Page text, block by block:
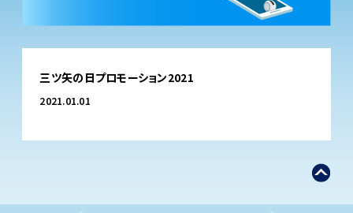
TOP
FIELD
CEREMONY
FESTIVAL
三ツ矢の日プロモーション2021
2021.01.01